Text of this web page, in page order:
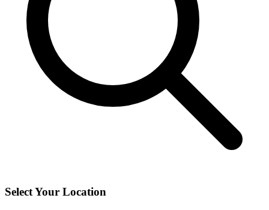
Select Your Location